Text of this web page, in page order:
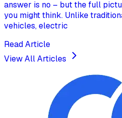
answer is no – but the full
you might think. Unlike
vehicles, electric
Read Article
View All Articles